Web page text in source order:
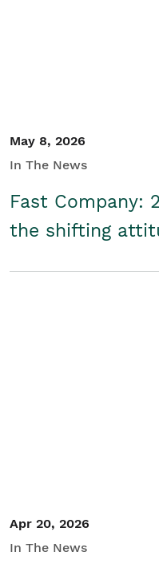
May 8, 2026
In The News
Fast Company:
the shifting
Apr 20, 2026
In The News